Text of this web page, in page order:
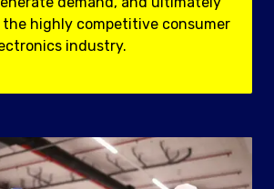
the highly competitive consumer
industry.